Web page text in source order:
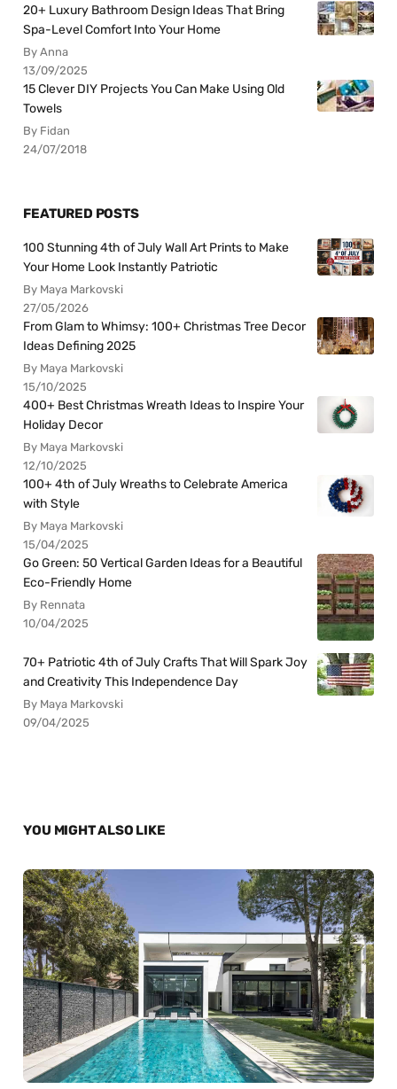
20+ Luxury Bathroom Design Ideas That Bring
Spa-Level Comfort Into Your Home
By Anna
13/09/2025
15 Clever DIY Projects You Can Make Using Old
Towels
By Fidan
24/07/2018
FEATURED POSTS
100 Stunning 4th of July Wall Art Prints to Make
Your Home Look Instantly Patriotic
By Maya Markovski
27/05/2026
From Glam to Whimsy: 100+ Christmas Tree Decor
Ideas Defining 2025
By Maya Markovski
15/10/2025
400+ Best Christmas Wreath Ideas to Inspire Your
Holiday Decor
By Maya Markovski
12/10/2025
100+ 4th of July Wreaths to Celebrate America
with Style
By Maya Markovski
15/04/2025
Go Green: 50 Vertical Garden Ideas for a Beautiful
Eco-Friendly Home
By Rennata
10/04/2025
70+ Patriotic 4th of July Crafts That Will Spark Joy
and Creativity This Independence Day
By Maya Markovski
09/04/2025
YOU MIGHT ALSO LIKE